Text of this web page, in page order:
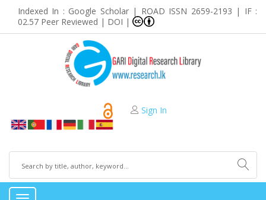
Indexed In : Google Scholar | ROAD ISSN 2659-2193 | IF :
02.57 Peer Reviewed | DOI |
Sign In